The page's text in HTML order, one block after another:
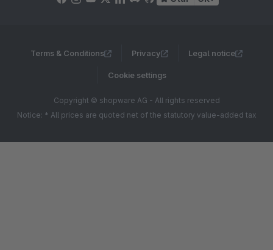
Terms & Conditions Privacy Legal notice
Cookie settings
Copyright © shopware AG - All rights reserved
Notice: * All prices are quoted net of the statutory value-added tax